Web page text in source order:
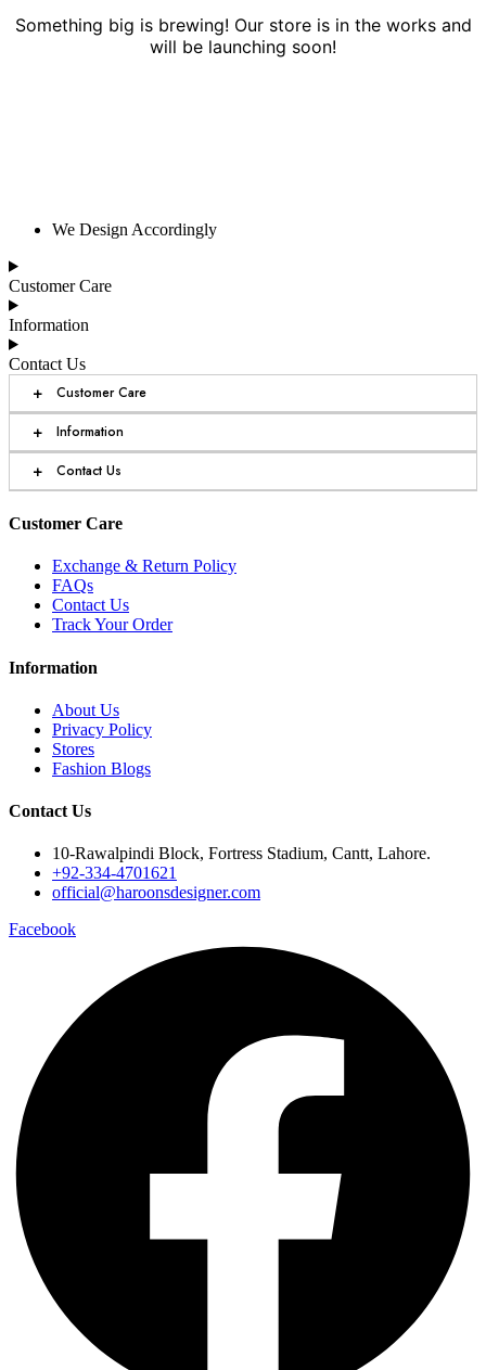
Something big is brewing! Our store is in the works and
will be launching soon!
We Design Accordingly
Customer Care
Information
Contact Us
+ Customer Care
+ Information
+ Contact Us
Customer Care
Exchange & Return Policy
FAQs
Contact Us
Track Your Order
Information
About Us
Privacy Policy
Stores
Fashion Blogs
Contact Us
10-Rawalpindi Block, Fortress Stadium, Cantt, Lahore.
+92-334-4701621
official@haroonsdesigner.com
Facebook